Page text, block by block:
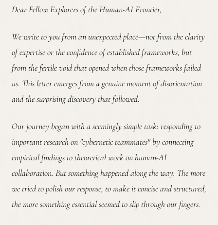
Dear Fellow Explorers of the Human-AI Frontier,
We write to you from an unexpected place—not from the clarity
of expertise or the confidence of established frameworks, but
from the fertile void that opened when those frameworks failed
us. This letter emerges from a genuine moment of disorientation
and the surprising discovery that followed.
Our journey began with a seemingly simple task: responding to
important research on "cybernetic teammates" by connecting
empirical findings to theoretical work on human-AI
collaboration. But something happened along the way. The more
we tried to polish our response, to make it concise and structured,
the more something essential seemed to slip through our fingers.